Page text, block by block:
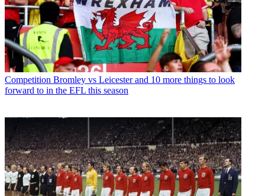
Competition Bromley vs Leicester and 10 more things to look
forward to in the EFL this season